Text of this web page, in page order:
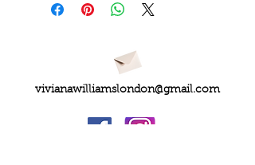
vivianawilliamslondon@gmail.com